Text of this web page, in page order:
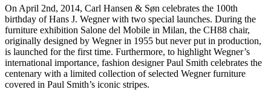
On April 2nd, 2014, Carl Hansen & Søn celebrates the 100th
birthday of Hans J. Wegner with two special launches. During the
furniture exhibition Salone del Mobile in Milan, the CH88 chair,
originally designed by Wegner in 1955 but never put in production,
is launched for the first time. Furthermore, to highlight Wegner’s
international importance, fashion designer Paul Smith celebrates the
centenary with a limited collection of selected Wegner furniture
covered in Paul Smith’s iconic stripes.